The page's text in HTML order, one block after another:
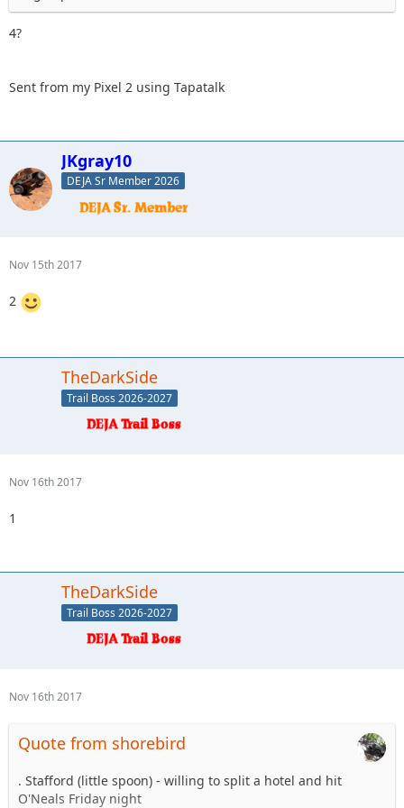
4?
Sent from my Pixel 2 using Tapatalk
JKgray10
DEJA Sr Member 2026
Nov 15th 2017
2
TheDarkSide
Trail Boss 2026-2027
Nov 16th 2017
1
TheDarkSide
Trail Boss 2026-2027
Nov 16th 2017
Quote from shorebird
. Stafford (little spoon) - willing to split a hotel and hit
O'Neals Friday night